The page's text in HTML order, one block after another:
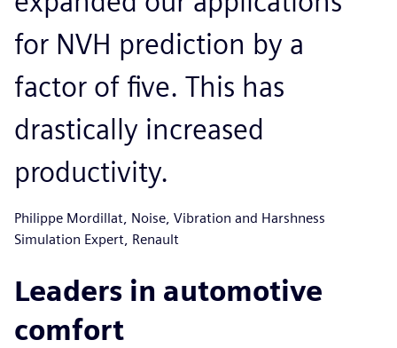
for NVH prediction by a
factor of five. This has
drastically increased
productivity.
Philippe Mordillat, Noise, Vibration and Harshness
Simulation Expert, Renault
Leaders in automotive
comfort